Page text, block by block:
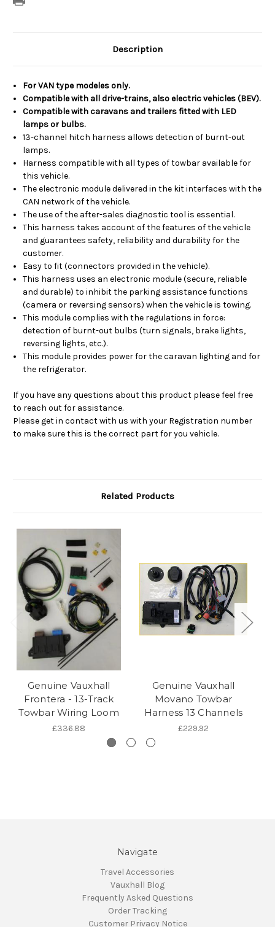
Description
For VAN type modeles only.
Compatible with all drive-trains, also electric vehicles (BEV).
Compatible with caravans and trailers fitted with LED
lamps or bulbs.
13-channel hitch harness allows detection of burnt-out
lamps.
Harness compatible with all types of towbar available for
this vehicle.
The electronic module delivered in the kit interfaces with the
CAN network of the vehicle.
The use of the after-sales diagnostic tool is essential.
This harness takes account of the features of the vehicle
and guarantees safety, reliability and durability for the
customer.
Easy to fit (connectors provided in the vehicle).
This harness uses an electronic module (secure, reliable
and durable) to inhibit the parking assistance functions
(camera or reversing sensors) when the vehicle is towing.
This module complies with the regulations in force:
detection of burnt-out bulbs (turn signals, brake lights,
reversing lights, etc.).
This module provides power for the caravan lighting and for
the refrigerator.
If you have any questions about this product please feel free
to reach out for assistance.
Please get in contact with us with your Registration number
to make sure this is the correct part for you vehicle.
Related Products
Genuine Vauxhall
Frontera - 13-Track
Towbar Wiring Loom
£336.88
Genuine Vauxhall
Movano Towbar
Harness 13 Channels
£229.92
Navigate
Travel Accessories
Vauxhall Blog
Frequently Asked Questions
Order Tracking
Customer Privacy Notice